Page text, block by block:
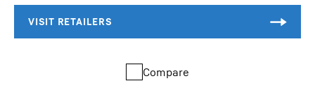
Compare